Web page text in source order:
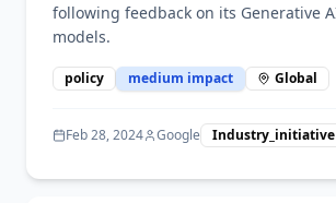
following feedback on its Generative
models.
policy medium impact Global
Feb 28, 2024 Google Industry_initiative